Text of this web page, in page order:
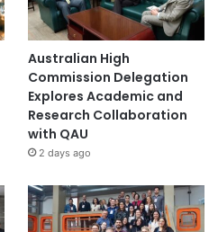
Australian High
Commission Delegation
Explores Academic and
Research Collaboration
with QAU
2 days ago